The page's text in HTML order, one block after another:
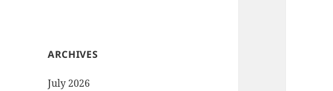
ARCHIVES
July 2026